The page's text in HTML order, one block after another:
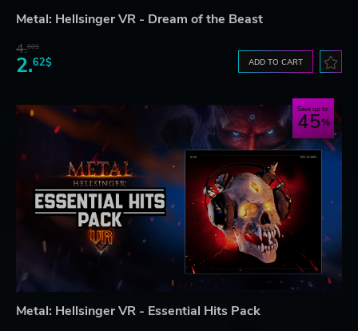
Metal: Hellsinger VR - Dream of the Beast
4.60$
2.62$ ADD TO CART
Save up to
45
Metal: Hellsinger VR - Essential Hits Pack